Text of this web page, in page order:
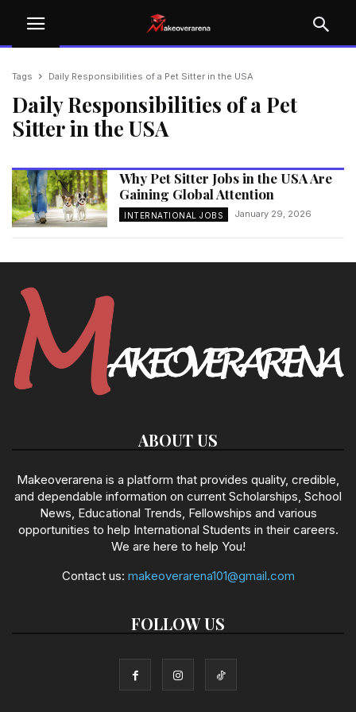
Tags Daily Responsibilities of a Pet Sitter in the USA
Daily Responsibilities of a Pet
Sitter in the USA
Why Pet Sitter Jobs in the USA Are
Gaining Global Attention
INTERNATIONAL JOBS January 29, 2026
ABOUT US
Makeoverarena is a platform that provides quality, credible,
and dependable information on current Scholarships, School
News, Educational Trends, Fellowships and various
opportunities to help International Students in their careers.
We are here to help You!
Contact us: makeoverarena101@gmail.com
FOLLOW US